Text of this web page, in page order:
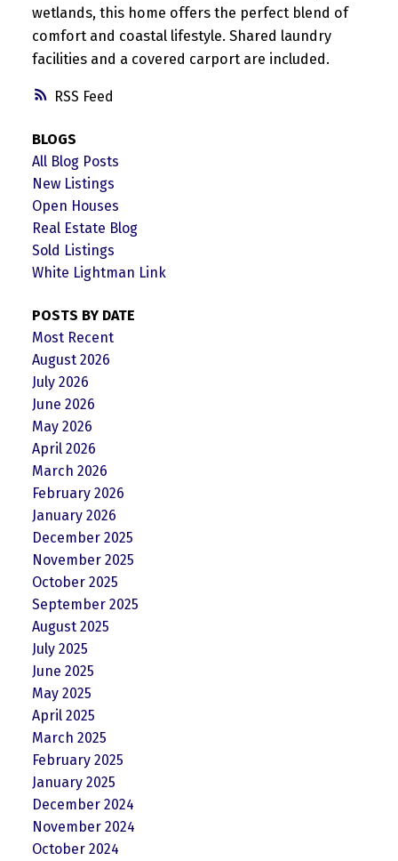
RSS
wetlands, this home offers the perfect blend of
comfort and coastal lifestyle. Shared laundry
facilities and a covered carport are included.
BLOGS
All Blog Posts
New Listings
Open Houses
Real Estate Blog
Sold Listings
White Lightman Link
POSTS BY DATE
Most Recent
August 2026
July 2026
June 2026
May 2026
April 2026
March 2026
February 2026
January 2026
December 2025
November 2025
October 2025
September 2025
August 2025
July 2025
June 2025
May 2025
April 2025
March 2025
February 2025
January 2025
December 2024
November 2024
October 2024